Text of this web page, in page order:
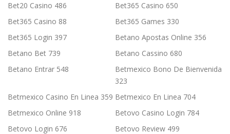
Bet20 Casino 486
Bet365 Casino 650
Bet365 Casino 88
Bet365 Games 330
Bet365 Login 397
Betano Apostas Online 356
Betano Bet 739
Betano Cassino 680
Betano Entrar 548
Betmexico Bono De Bienvenida
323
Betmexico Casino En Linea 359 Betmexico En Linea 704
Betmexico Online 918
Betovo Casino Login 784
Betovo Login 676
Betovo Review 499